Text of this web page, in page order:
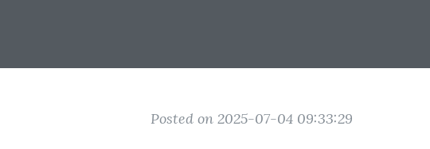
Posted on 2025-07-04 09:33:29